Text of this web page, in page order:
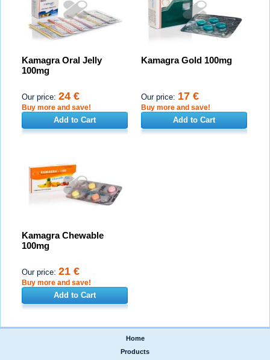
Kamagra Oral Jelly
100mg
Our price: 24 €
Buy more and save!
Add to Cart
Kamagra Gold 100mg
Our price: 17 €
Buy more and save!
Add to Cart
Kamagra Chewable
100mg
Our price: 21 €
Buy more and save!
Add to Cart
Home
Products